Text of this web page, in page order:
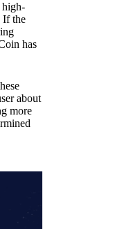
high-
If the
has
about
more